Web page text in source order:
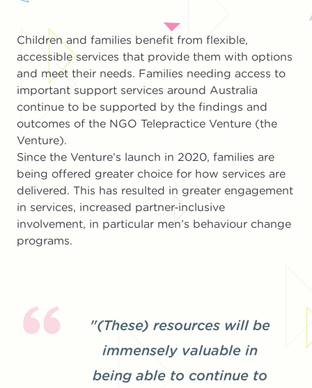
Children and families benefit from flexible,
accessible services that provide them with options
and meet their needs. Families needing access to
important support services around Australia
continue to be supported by the findings and
outcomes of the NGO Telepractice Venture (the
Venture).
Since the Venture’s launch in 2020, families are
being offered greater choice for how services are
delivered. This has resulted in greater engagement
in services, increased partner‐inclusive
involvement, in particular men’s behaviour change
programs.
"(These) resources will be
immensely valuable in
being able to continue to